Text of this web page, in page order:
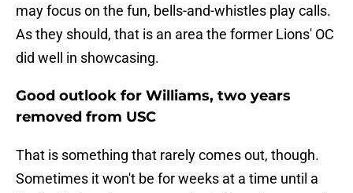
may focus on the fun, bells-and-whistles play calls.
As they should, that is an area the former Lions' OC
did well in showcasing.
Good outlook for Williams, two years
removed from USC
That is something that rarely comes out, though.
Sometimes it won't be for weeks at a time until a